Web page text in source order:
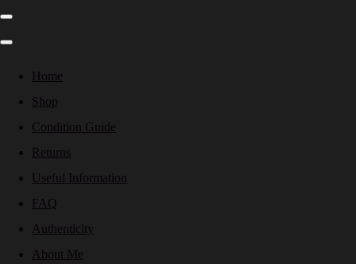
Home
Shop
Condition Guide
Returns
Useful Information
FAQ
Authenticity
About Me